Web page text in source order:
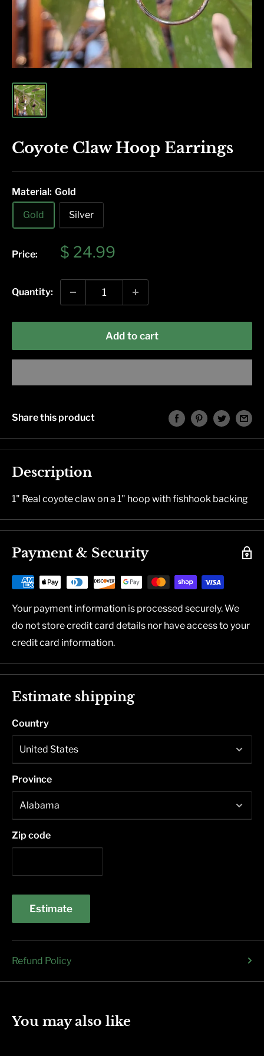
Coyote Claw Hoop Earrings
Material: Gold
Gold Silver
Price:
Sale
$ 24.99
Quantity:
Add to cart
Share this product
Description
1" Real coyote claw on a 1" hoop with fishhook backing
Payment & Security
Your payment information is processed securely. We
do not store credit card details nor have access to your
credit card information.
Estimate shipping
Country
Province
Zip code
Estimate
Refund Policy
You may also like